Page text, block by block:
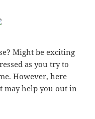
Might be exciting
as you try to
However, here
may help you out in